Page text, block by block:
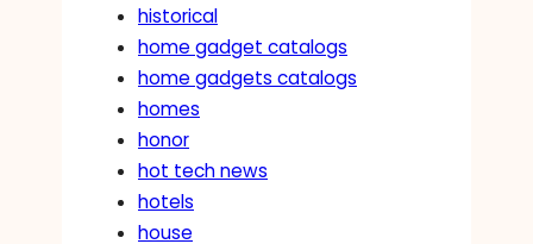
historical
home gadget catalogs
home gadgets catalogs
homes
honor
hot tech news
hotels
house